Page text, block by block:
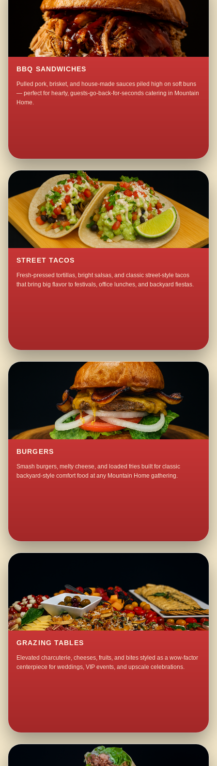
BBQ SANDWICHES
Pulled pork, brisket, and house-made sauces piled high on soft buns
— perfect for hearty, guests-go-back-for-seconds catering in Mountain
Home.
STREET TACOS
Fresh-pressed tortillas, bright salsas, and classic street-style tacos
that bring big flavor to festivals, office lunches, and backyard fiestas.
BURGERS
Smash burgers, melty cheese, and loaded fries built for classic
backyard-style comfort food at any Mountain Home gathering.
GRAZING TABLES
Elevated charcuterie, cheeses, fruits, and bites styled as a wow-factor
centerpiece for weddings, VIP events, and upscale celebrations.